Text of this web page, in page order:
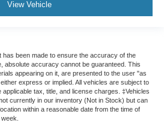
View Vehicle
has been made to ensure the accuracy of the
absolute accuracy cannot be guaranteed. This
appearing on it, are presented to the user "as
express or implied. All vehicles are subject to
tax, title, and license charges. ‡Vehicles
currently in our inventory (Not in Stock) but can
within a reasonable date from the time of